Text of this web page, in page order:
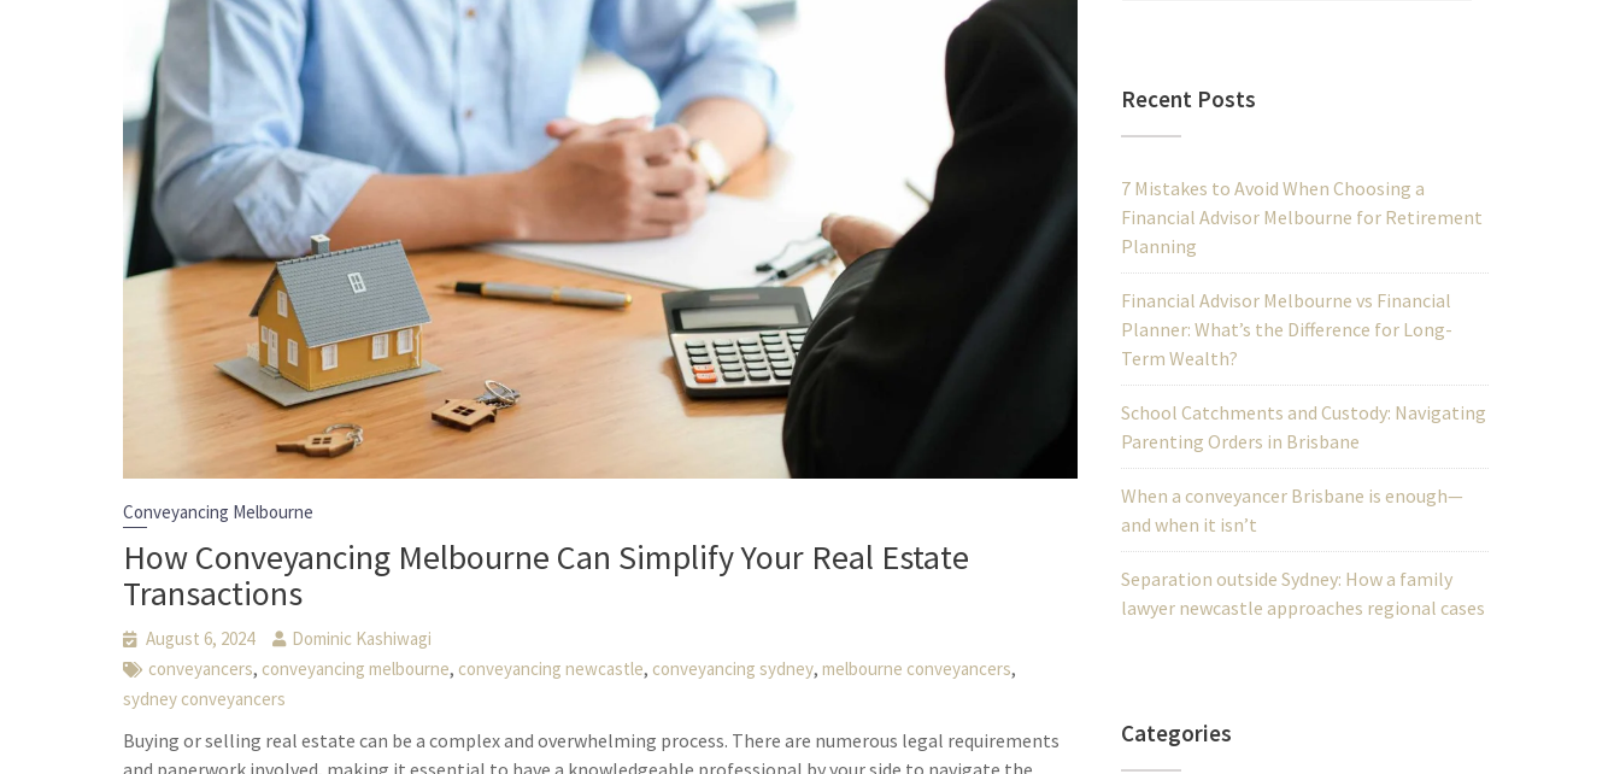
Conveyancing Melbourne
How Conveyancing Melbourne Can Simplify Your Real Estate
Transactions
August 6, 2024
Dominic Kashiwagi
conveyancers, conveyancing melbourne, conveyancing newcastle, conveyancing sydney,melbourne conveyancers,
sydney conveyancers
Buying or selling real estate can be a complex and overwhelming process. There are numerous legal requirements
Recent Posts
7 Mistakes to Avoid When Choosing a
Financial Advisor Melbourne for Retirement
Planning
Financial Advisor Melbourne vs Financial
Planner: What’s the Difference for Long-
Term Wealth?
School Catchments and Custody: Navigating
Parenting Orders in Brisbane
When a conveyancer Brisbane is enough—
and when it isn’t
Separation outside Sydney: How a family
lawyer newcastle approaches regional cases
Categories